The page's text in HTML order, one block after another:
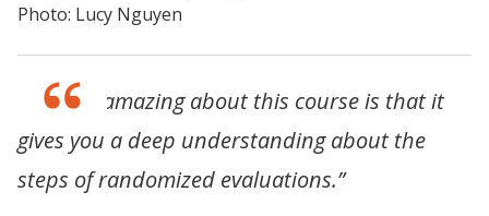
Photo: Lucy Nguyen
“What is amazing about this course is that it
gives you a deep understanding about the
steps of randomized evaluations.”